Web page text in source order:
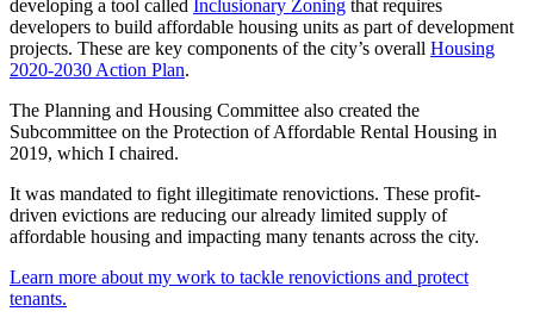
developing a tool called Inclusionary Zoning that requires
developers to build affordable housing units as part of development
projects. These are key components of the city’s overall Housing
2020-2030 Action Plan.
The Planning and Housing Committee also created the
Subcommittee on the Protection of Affordable Rental Housing in
2019, which I chaired.
It was mandated to fight illegitimate renovictions. These profit-
driven evictions are reducing our already limited supply of
affordable housing and impacting many tenants across the city.
Learn more about my work to tackle renovictions and protect
tenants.